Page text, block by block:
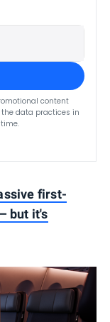
content
data practices in
first-
but it's